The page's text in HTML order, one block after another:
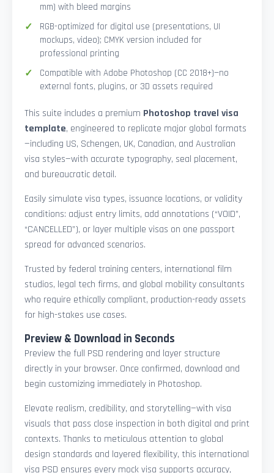
mm) with bleed margins
RGB-optimized for digital use (presentations, UI
mockups, video); CMYK version included for
professional printing
Compatible with Adobe Photoshop (CC 2018+)—no
external fonts, plugins, or 3D assets required
This suite includes a premium Photoshop travel visa
template, engineered to replicate major global formats
—including US, Schengen, UK, Canadian, and Australian
visa styles—with accurate typography, seal placement,
and bureaucratic detail.
Easily simulate visa types, issuance locations, or validity
conditions: adjust entry limits, add annotations (“VOID”,
“CANCELLED”), or layer multiple visas on one passport
spread for advanced scenarios.
Trusted by federal training centers, international film
studios, legal tech firms, and global mobility consultants
who require ethically compliant, production-ready assets
for high-stakes use cases.
Preview & Download in Seconds
Preview the full PSD rendering and layer structure
directly in your browser. Once confirmed, download and
begin customizing immediately in Photoshop.
Elevate realism, credibility, and storytelling—with visa
visuals that pass close inspection in both digital and print
contexts. Thanks to meticulous attention to global
design standards and layered flexibility, this international
visa PSD ensures every mock visa supports accuracy,